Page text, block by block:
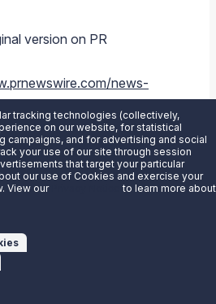
version on PR
news-
funds-for-childrens-
hospitals-
tracking technologies (collectively,
on our website, for statistical
campaigns, and for advertising and social
your use of our site through session
that target your particular
our use of Cookies and exercise your
View our
to learn more about